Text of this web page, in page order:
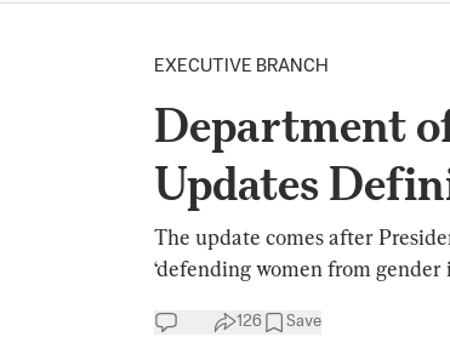
EXECUTIVE BRANCH
Department
Updates
The update comes after
‘defending women from gender
126 Save